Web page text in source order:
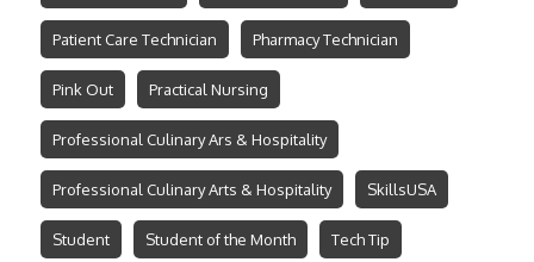
Patient Care Technician Pharmacy Technician
Pink Out Practical Nursing
Professional Culinary Ars & Hospitality
Professional Culinary Arts & Hospitality SkillsUSA
Student Student of the Month Tech Tip